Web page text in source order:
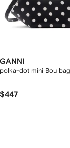
GANNI
polka-dot mini Bou bag
$447